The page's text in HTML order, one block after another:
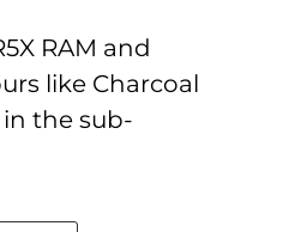
RAM and
like Charcoal
the sub-